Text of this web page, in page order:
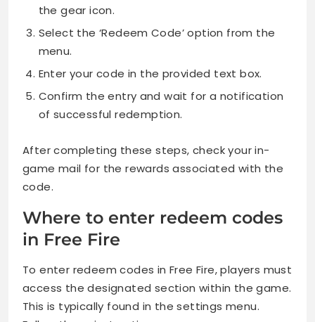
the gear icon.
Select the ‘Redeem Code’ option from the
menu.
Enter your code in the provided text box.
Confirm the entry and wait for a notification
of successful redemption.
After completing these steps, check your in-
game mail for the rewards associated with the
code.
Where to enter redeem codes
in Free Fire
To enter redeem codes in Free Fire, players must
access the designated section within the game.
This is typically found in the settings menu.